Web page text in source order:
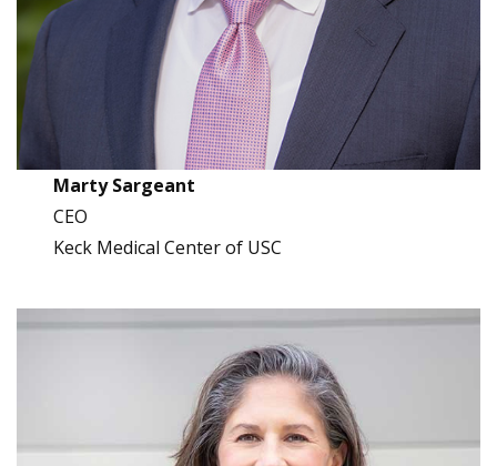
Marty Sargeant
CEO
Keck Medical Center of USC